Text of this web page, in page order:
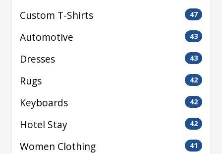
Custom T-Shirts 47
Automotive 43
Dresses 43
Rugs 42
Keyboards 42
Hotel Stay 42
Women Clothing 41